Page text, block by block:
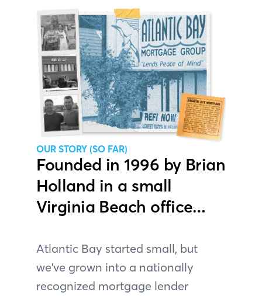
OUR STORY (SO FAR)
Founded in 1996 by Brian
Holland in a small
Virginia Beach office…
Atlantic Bay started small, but
we've grown into a nationally
recognized mortgage lender